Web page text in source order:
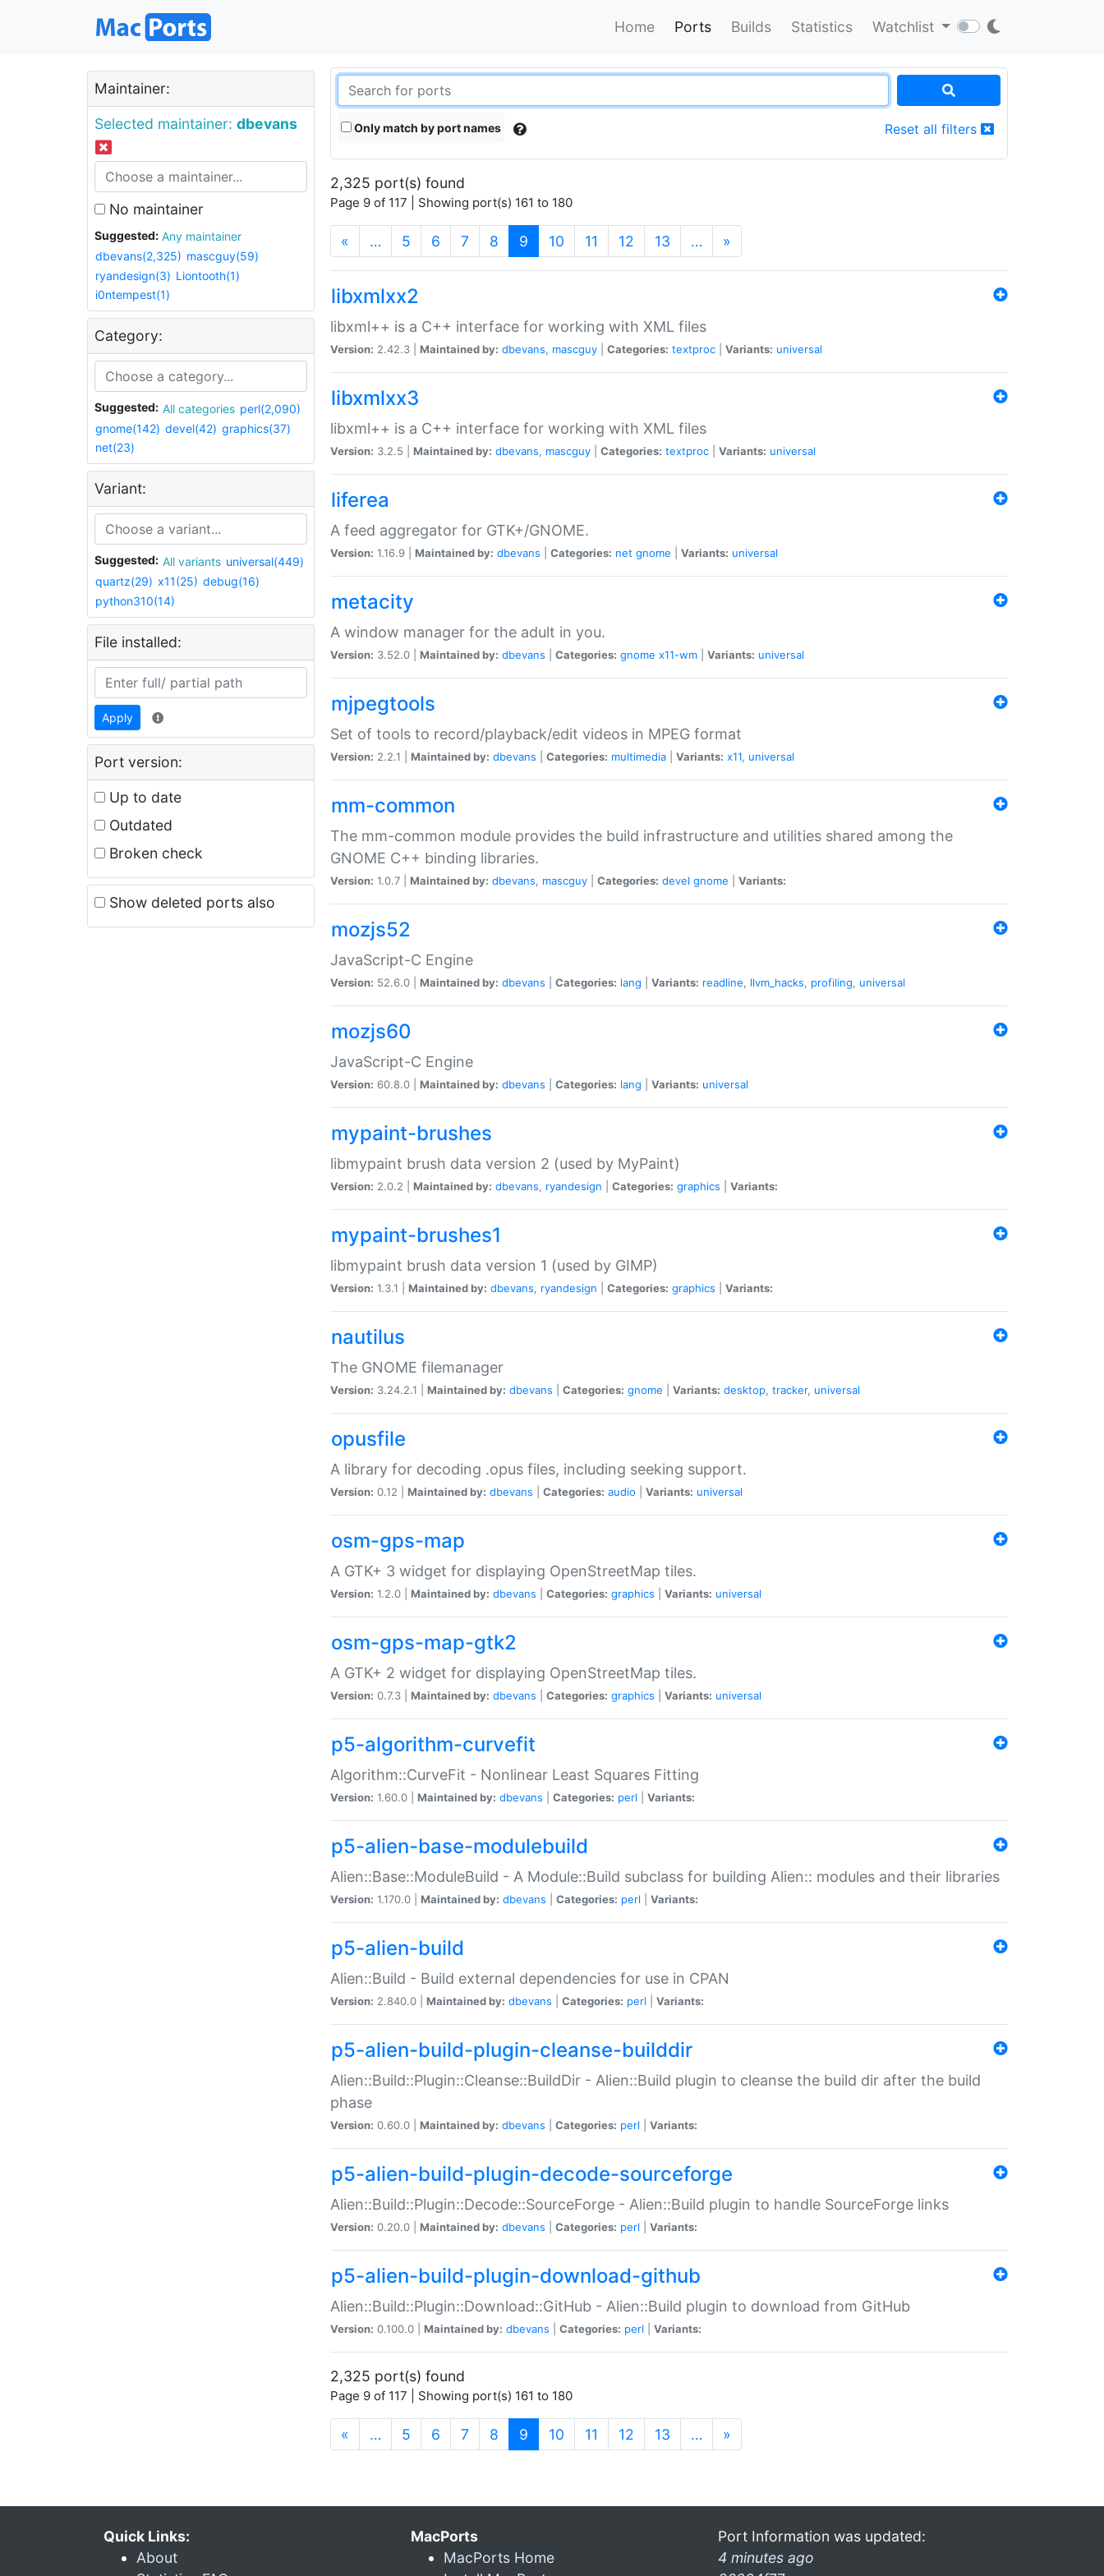
Home Ports Builds Statistics Watchlist
Maintainer:
Selected maintainer: dbevans
No maintainer
Suggested:
Any maintainer
dbevans(2,325) mascguy(59)
ryandesign(3) Liontooth(1)
i0ntempest(1)
Category:
Suggested: All categories perl(2,090)
gnome(142) devel(42) graphics(37)
net(23)
Variant:
Suggested: All variants universal(449)
quartz(29) x11(25) debug(16)
python310(14)
File installed:
Apply
Port version:
Up to date
Outdated
Broken check
Show deleted ports also
Only match by port names Reset all filters
2,325 port(s) found
Page 9 of 117 | Showing port(s) 161 to 180
« … 5 6 7 8 9 (current)
10 11 12 13 … »
libxmlxx2
libxml++ is a C++ interface for working with XML files
Version: 2.42.3 | Maintained by: dbevans, mascguy Categories: textproc Variants: universal
libxmlxx3
libxml++ is a C++ interface for working with XML files
Version: 3.2.5 | Maintained by: dbevans, mascguy Categories: textproc Variants: universal
liferea
A feed aggregator for GTK+/GNOME.
Version: 1.16.9 | Maintained by: dbevans Categories: net gnome Variants: universal
metacity
A window manager for the adult in you.
Version: 3.52.0 | Maintained by: dbevans Categories: gnome x11-wm Variants: universal
mjpegtools
Set of tools to record/playback/edit videos in MPEG format
Version: 2.2.1 | Maintained by: dbevans Categories: multimedia Variants: x11, universal
mm-common
The mm-common module provides the build infrastructure and utilities shared among the
GNOME C++ binding libraries.
Version: 1.0.7 | Maintained by: dbevans, mascguy Categories: devel gnome Variants:
mozjs52
JavaScript-C Engine
Version: 52.6.0 | Maintained by: dbevans Categories: lang Variants: readline, llvm_hacks, profiling, universal
mozjs60
JavaScript-C Engine
Version: 60.8.0 | Maintained by: dbevans Categories: lang Variants: universal
mypaint-brushes
libmypaint brush data version 2 (used by MyPaint)
Version: 2.0.2 | Maintained by: dbevans, ryandesign Categories: graphics Variants:
mypaint-brushes1
libmypaint brush data version 1 (used by GIMP)
Version: 1.3.1 | Maintained by: dbevans, ryandesign Categories: graphics Variants:
nautilus
The GNOME filemanager
Version: 3.24.2.1 | Maintained by: dbevans Categories: gnome Variants: desktop, tracker, universal
opusfile
A library for decoding .opus files, including seeking support.
Version: 0.12 | Maintained by: dbevans Categories: audio Variants: universal
osm-gps-map
A GTK+ 3 widget for displaying OpenStreetMap tiles.
Version: 1.2.0 | Maintained by: dbevans Categories: graphics Variants: universal
osm-gps-map-gtk2
A GTK+ 2 widget for displaying OpenStreetMap tiles.
Version: 0.7.3 | Maintained by: dbevans Categories: graphics Variants: universal
p5-algorithm-curvefit
Algorithm::CurveFit - Nonlinear Least Squares Fitting
Version: 1.60.0 | Maintained by: dbevans Categories: perl Variants:
p5-alien-base-modulebuild
Alien::Base::ModuleBuild - A Module::Build subclass for building Alien:: modules and their libraries
Version: 1.170.0 | Maintained by: dbevans Categories: perl Variants:
p5-alien-build
Alien::Build - Build external dependencies for use in CPAN
Version: 2.840.0 | Maintained by: dbevans Categories: perl Variants:
p5-alien-build-plugin-cleanse-builddir
Alien::Build::Plugin::Cleanse::BuildDir - Alien::Build plugin to cleanse the build dir after the build
phase
Version: 0.60.0 | Maintained by: dbevans Categories: perl Variants:
p5-alien-build-plugin-decode-sourceforge
Alien::Build::Plugin::Decode::SourceForge - Alien::Build plugin to handle SourceForge links
Version: 0.20.0 | Maintained by: dbevans Categories: perl Variants:
p5-alien-build-plugin-download-github
Alien::Build::Plugin::Download::GitHub - Alien::Build plugin to download from GitHub
Version: 0.100.0 | Maintained by: dbevans Categories: perl Variants:
2,325 port(s) found
Page 9 of 117 | Showing port(s) 161 to 180
« … 5 6 7 8 9 (current)
10 11 12 13 … »
Quick Links:
About
MacPorts
MacPorts Home
Port Information was updated:
4 minutes ago